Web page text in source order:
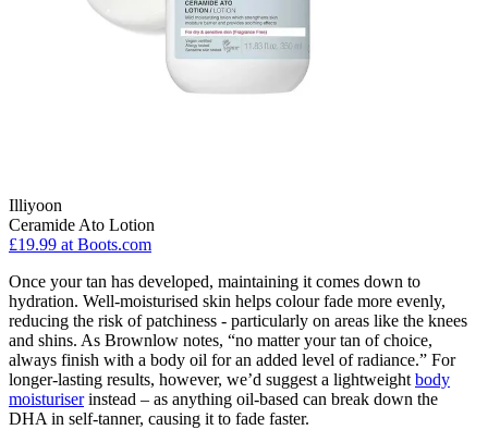
Illiyoon
Ceramide Ato Lotion
£19.99 at Boots.com
Once your tan has developed, maintaining it comes down to
hydration. Well-moisturised skin helps colour fade more evenly,
reducing the risk of patchiness - particularly on areas like the knees
and shins. As Brownlow notes, “no matter your tan of choice,
always finish with a body oil for an added level of radiance.” For
longer-lasting results, however, we’d suggest a lightweight body
moisturiserinstead – as anything oil-based can break down the
DHA in self-tanner, causing it to fade faster.